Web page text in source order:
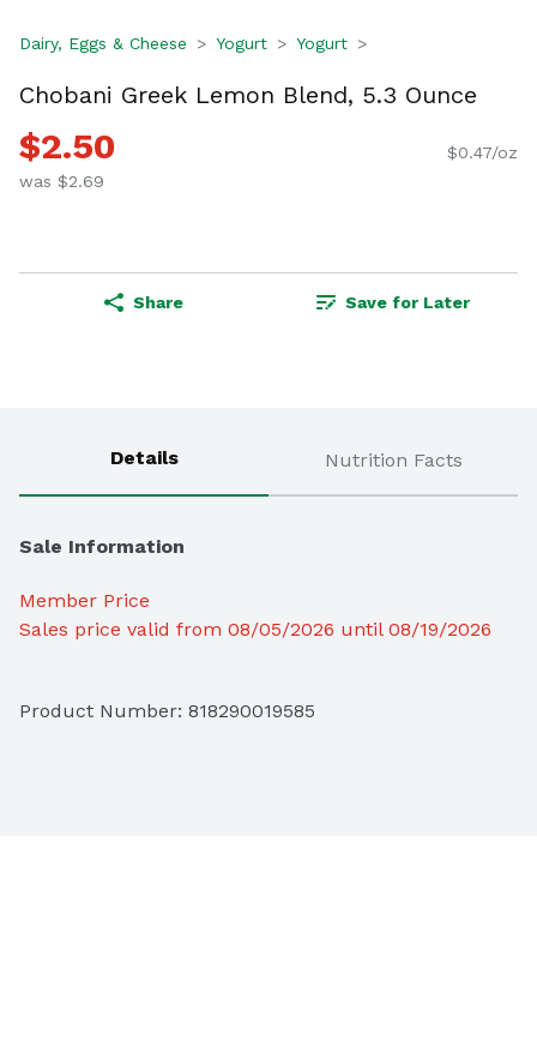
Dairy, Eggs & Cheese Yogurt Yogurt
Chobani Greek Lemon Blend, 5.3 Ounce
$2.50
was $2.69
$0.47/oz
Share Save for Later
Details Nutrition Facts
Sale Information
Member Price
Sales price valid from 08/05/2026 until 08/19/2026
Product Number: 818290019585